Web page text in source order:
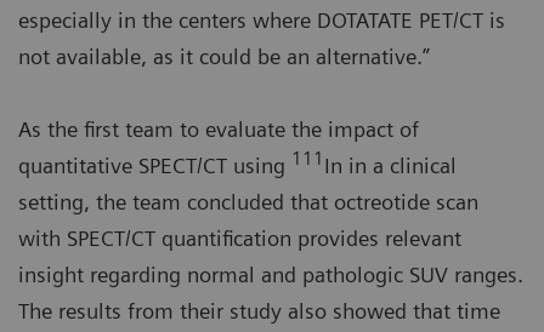
especially in the centers where DOTATATE PET/CT is
not available, as it could be an alternative.”
As the first team to evaluate the impact of
quantitative SPECT/CT using 111 In in a clinical
setting, the team concluded that octreotide scan
with SPECT/CT quantification provides relevant
insight regarding normal and pathologic SUV ranges.
The results from their study also showed that time